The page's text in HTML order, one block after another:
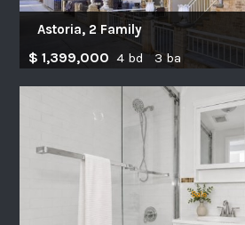
Astoria, 2 Family
$ 1,399,000 4 bd 3 ba